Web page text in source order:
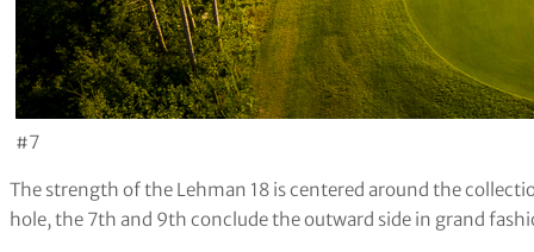
#7
The strength of the Lehman 18 is centered around the
hole, the 7th and 9th conclude the outward side in grand